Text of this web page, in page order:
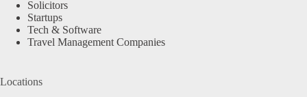
Solicitors
Startups
Tech & Software
Travel Management Companies
Locations